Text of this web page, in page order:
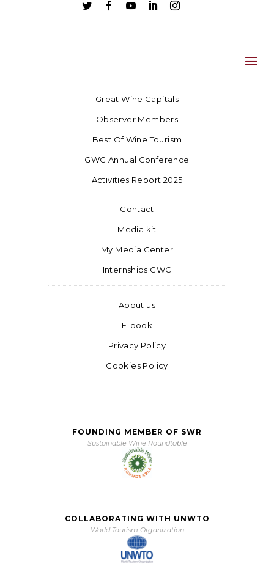
    
Great Wine Capitals
Observer Members
Best Of Wine Tourism
GWC Annual Conference
Activities Report 2025
Contact
Media kit
My Media Center
Internships GWC
About us
E-book
Privacy Policy
Cookies Policy
FOUNDING MEMBER OF SWR
Sustainable Wine Roundtable
COLLABORATING WITH UNWTO
World Tourism Organization